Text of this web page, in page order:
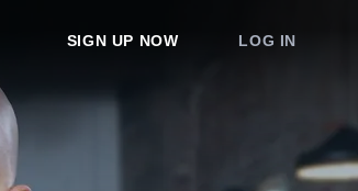
SIGN UP NOW LOG IN